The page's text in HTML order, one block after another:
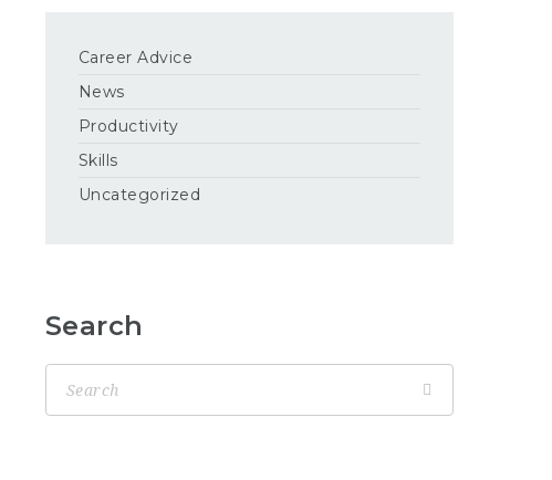
Career Advice
News
Productivity
Skills
Uncategorized
Search